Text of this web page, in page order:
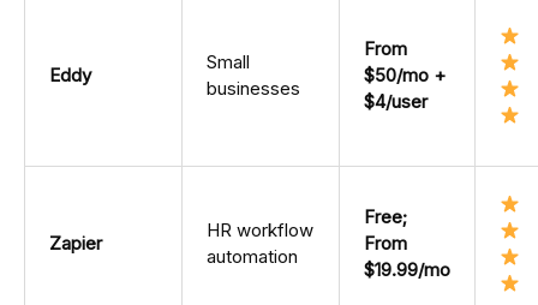
Eddy
Small
businesses
From
$50/mo +
$4/user
Zapier
HR workflow
automation
Free;
From
$19.99/mo